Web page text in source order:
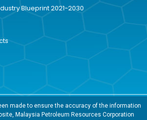
Blueprint 2021-2030
made to ensure the accuracy of the information
Malaysia Petroleum Resources Corporation